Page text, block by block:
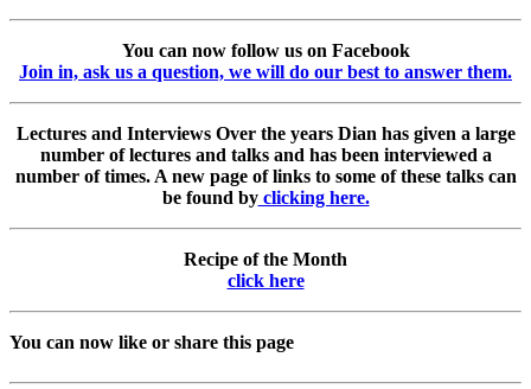
You can now follow us on Facebook
Join in, ask us a question, we will do our best to answer them.
Lectures and InterviewsOver the years Dian has given a large
number of lectures and talks and has been interviewed a
number of times. A new page of links to some of these talks can
be found byclicking here.
Recipe of the Month
click here
You can now like or share this page